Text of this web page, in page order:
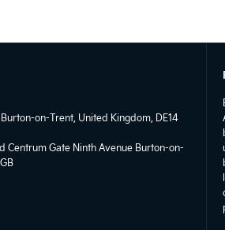
on-Trent, United Kingdom, DE14
Centrum Gate Ninth Avenue Burton-on-